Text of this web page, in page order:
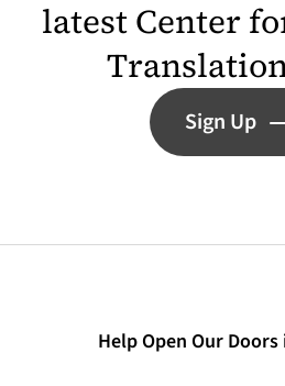
latest Center
Sign Up
Help Open Our Doors